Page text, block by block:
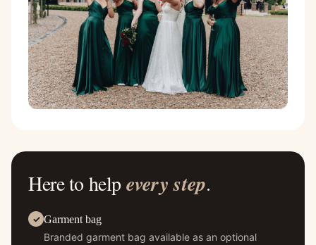
Here to help every step.
Garment bag
Branded garment bag available as an optional